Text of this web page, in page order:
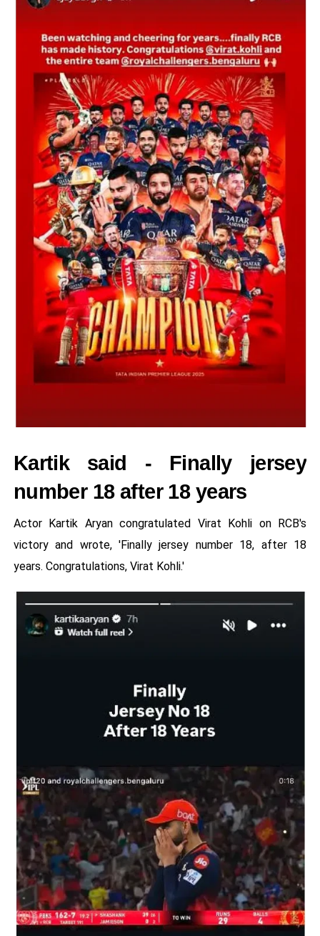
Kartik said - Finally jersey
number 18 after 18 years
Actor Kartik Aryan congratulated Virat Kohli on RCB's
victory and wrote, 'Finally jersey number 18, after 18
years. Congratulations, Virat Kohli.'